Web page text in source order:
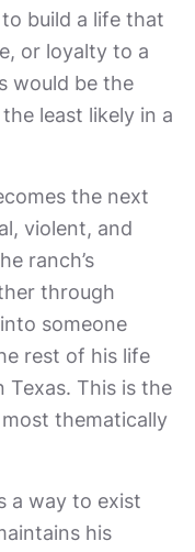
build a life that
or loyalty to a
would be the
least likely in a
the next
violent, and
ranch’s
through
someone
rest of his life
This is the
thematically
a way to exist
his